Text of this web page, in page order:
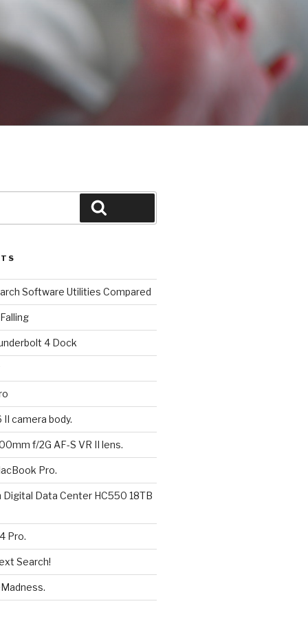
Software Utilities Compared
4 Dock
II camera body.
f/2G AF-S VR II lens.
Pro.
Digital Data Center HC550 18TB
Pro.
Search!